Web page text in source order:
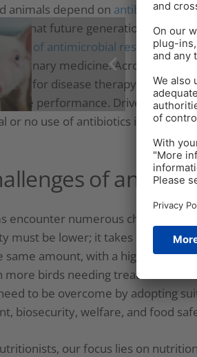
animals depend on antibiotics to
so that future generations can
of antimicrobial resistance,
veterinary medicine. Across the
for disease therapy, to
performance. Driven by
or no use of antibiotics is rapidly
of
encounter numerous challenges
must be lower; it takes longer to
same amount, with a higher risk
more birds needing treatment
to be overcome by adopting
biosecurity, welfare, and food
our focus lies on